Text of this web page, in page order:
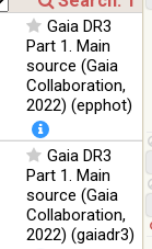
Gaia DR3
Part 1. Main
source (Gaia
Collaboration,
2022) (epphot)
Gaia DR3
Part 1. Main
source (Gaia
Collaboration,
2022) (gaiadr3)